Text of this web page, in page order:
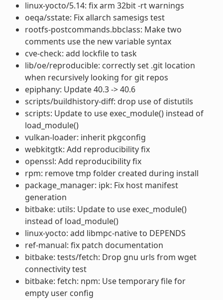
linux-yocto/5.14: fix arm 32bit -rt warnings
oeqa/sstate: Fix allarch samesigs test
rootfs-postcommands.bbclass: Make two
comments use the new variable syntax
cve-check: add lockfile to task
lib/oe/reproducible: correctly set .git location
when recursively looking for git repos
epiphany: Update 40.3 -> 40.6
scripts/buildhistory-diff: drop use of distutils
scripts: Update to use exec_module() instead of
load_module()
vulkan-loader: inherit pkgconfig
webkitgtk: Add reproducibility fix
openssl: Add reproducibility fix
rpm: remove tmp folder created during install
package_manager: ipk: Fix host manifest
generation
bitbake: utils: Update to use exec_module()
instead of load_module()
linux-yocto: add libmpc-native to DEPENDS
ref-manual: fix patch documentation
bitbake: tests/fetch: Drop gnu urls from wget
connectivity test
bitbake: fetch: npm: Use temporary file for
empty user config